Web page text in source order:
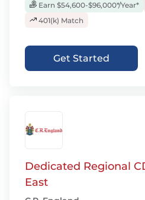
Earn $54,600-$96,000*/Year*
401(k) Match
Get Started
Dedicated Regional
East